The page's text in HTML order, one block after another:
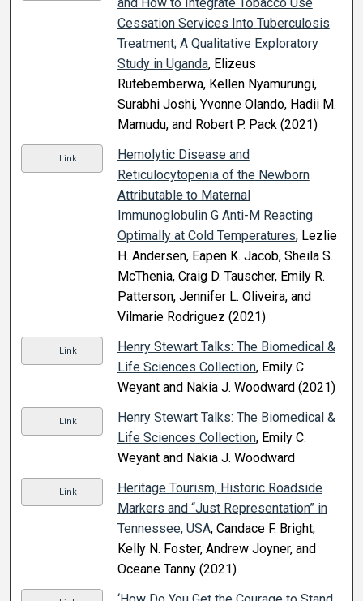
Cessation Services Into Tuberculosis
Treatment; A Qualitative Exploratory
Study in Uganda, Elizeus
Rutebemberwa, Kellen Nyamurungi,
Surabhi Joshi, Yvonne Olando, Hadii M.
Mamudu, and Robert P. Pack (2021)
Link
Hemolytic Disease and
Reticulocytopenia of the Newborn
Attributable to Maternal
Immunoglobulin G Anti-M Reacting
Optimally at Cold Temperatures, Lezlie
H. Andersen, Eapen K. Jacob, Sheila S.
McThenia, Craig D. Tauscher, Emily R.
Patterson, Jennifer L. Oliveira, and
Vilmarie Rodriguez (2021)
Link
Henry Stewart Talks: The Biomedical &
Life Sciences Collection, Emily C.
Weyant and Nakia J. Woodward (2021)
Link
Henry Stewart Talks: The Biomedical &
Life Sciences Collection, Emily C.
Weyant and Nakia J. Woodward
Link
Heritage Tourism, Historic Roadside
Markers and “Just Representation” in
Tennessee, USA, Candace F. Bright,
Kelly N. Foster, Andrew Joyner, and
Oceane Tanny (2021)